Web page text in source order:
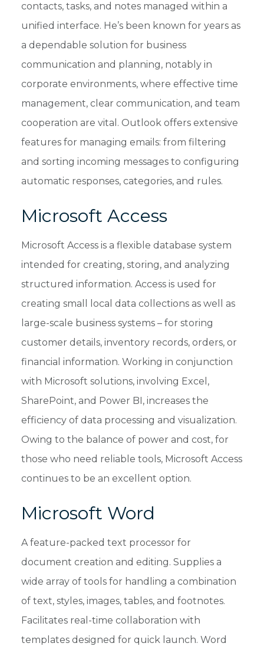
contacts, tasks, and notes managed within a
unified interface. He’s been known for years as
a dependable solution for business
communication and planning, notably in
corporate environments, where effective time
management, clear communication, and team
cooperation are vital. Outlook offers extensive
features for managing emails: from filtering
and sorting incoming messages to configuring
automatic responses, categories, and rules.
Microsoft Access
Microsoft Access is a flexible database system
intended for creating, storing, and analyzing
structured information. Access is used for
creating small local data collections as well as
large-scale business systems – for storing
customer details, inventory records, orders, or
financial information. Working in conjunction
with Microsoft solutions, involving Excel,
SharePoint, and Power BI, increases the
efficiency of data processing and visualization.
Owing to the balance of power and cost, for
those who need reliable tools, Microsoft Access
continues to be an excellent option.
Microsoft Word
A feature-packed text processor for
document creation and editing. Supplies a
wide array of tools for handling a combination
of text, styles, images, tables, and footnotes.
Facilitates real-time collaboration with
templates designed for quick launch. Word